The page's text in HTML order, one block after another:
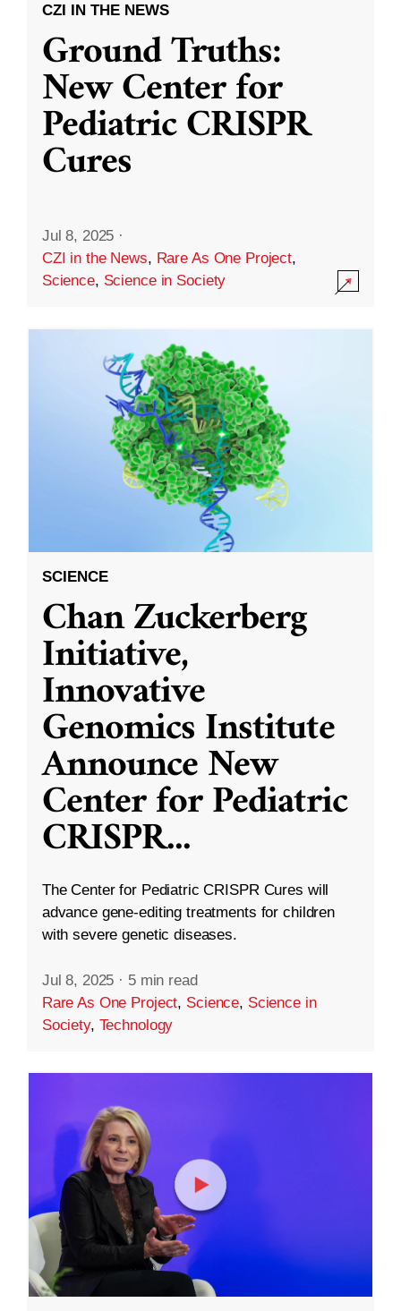
CZI IN THE NEWS
Ground Truths:
New Center for
Pediatric CRISPR
Cures
Jul 8, 2025 ·
CZI in the News, Rare As One Project,
Science, Science in Society
SCIENCE
Chan Zuckerberg
Initiative,
Innovative
Genomics Institute
Announce New
Center for Pediatric
CRISPR...
The Center for Pediatric CRISPR Cures will
advance gene-editing treatments for children
with severe genetic diseases.
Jul 8, 2025 · 5 min read
Rare As One Project, Science, Science in
Society, Technology